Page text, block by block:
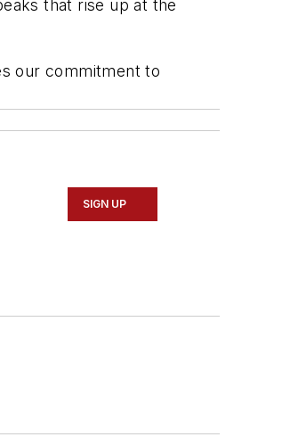
that rise up at the
our commitment to
SIGN UP